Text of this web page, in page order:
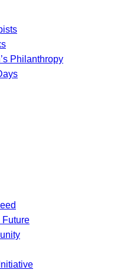
Philanthropy
Future